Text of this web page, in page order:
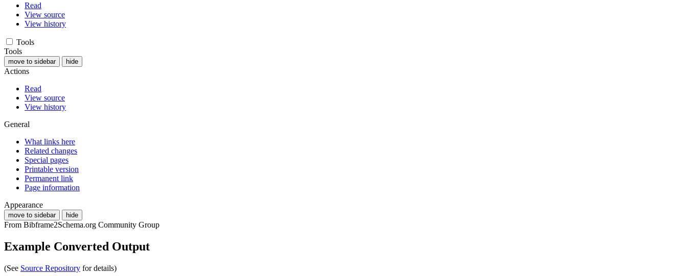
Read
View source
View history
Tools
Tools
move to sidebar hide
Actions
Read
View source
View history
General
What links here
Related changes
Special pages
Printable version
Permanent link
Page information
Appearance
move to sidebar hide
From Bibframe2Schema.org Community Group
Example Converted Output
(See Source Repository for details)